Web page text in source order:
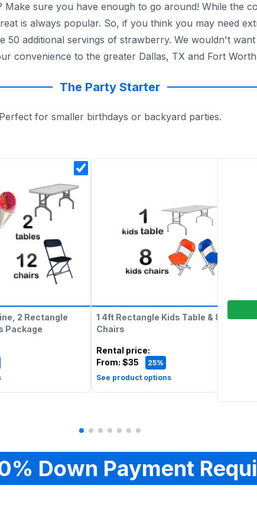
sure you have enough to go around! While the
is always popular. So, if you think you may need
50 additional servings of strawberry. We wouldn't
convenience to the greater Dallas, TX and Fort
The Party Starter
Perfect for smaller birthdays or backyard parties.
2 Rectangle
Package
1 4ft Rectangle Kids Table & 8 Kids
Chairs
Rental price:
From: $35
25%
See product options
Down Payment